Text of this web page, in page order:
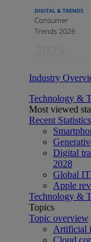
Industry
Technology &
Most viewed
Recent Statistics
Digital
2028
Global IT
Apple
Technology &
Topics
Topic overview
Artificial
Cloud